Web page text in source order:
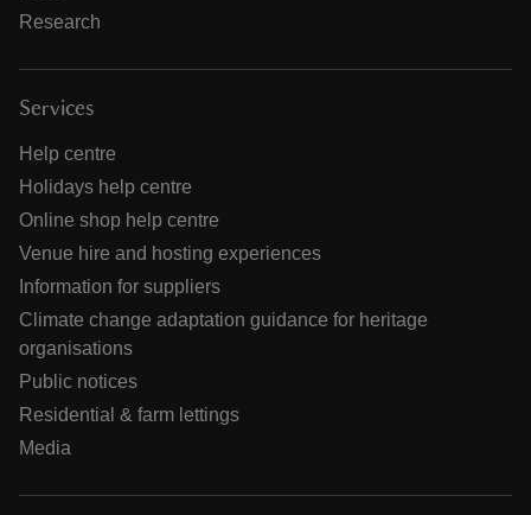
Research
Services
Help centre
Holidays help centre
Online shop help centre
Venue hire and hosting experiences
Information for suppliers
Climate change adaptation guidance for heritage
organisations
Public notices
Residential & farm lettings
Media